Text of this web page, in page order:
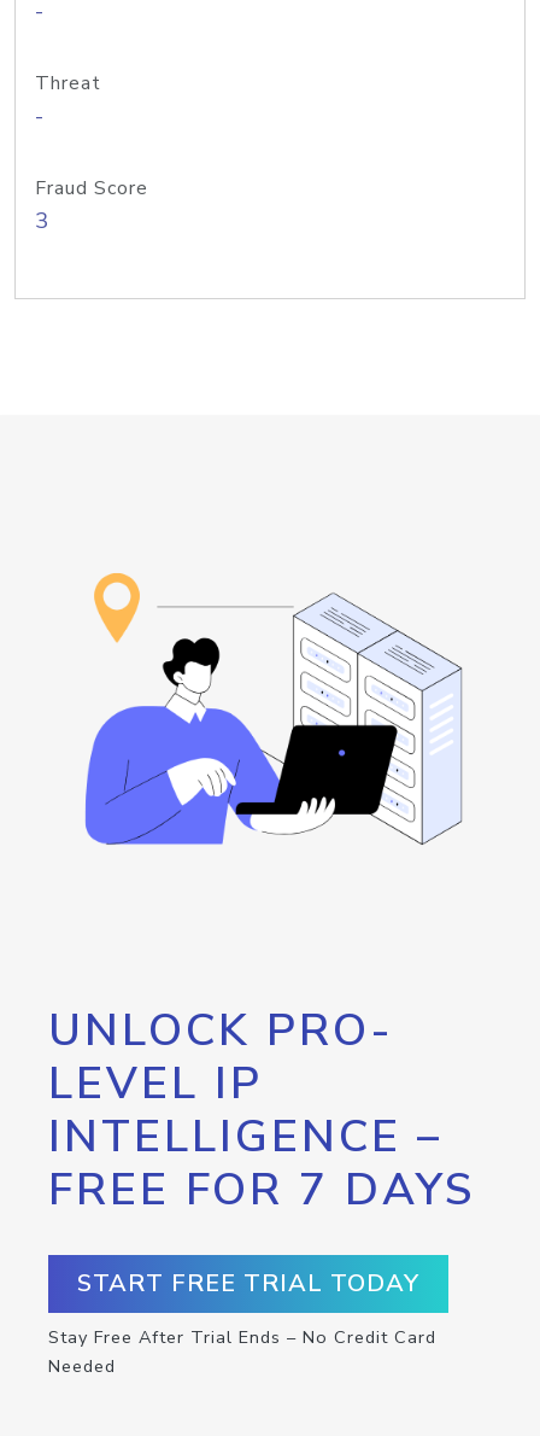
-
Threat
-
Fraud Score
3
UNLOCK PRO-
LEVEL IP
INTELLIGENCE –
FREE FOR 7 DAYS
START FREE TRIAL TODAY
Stay Free After Trial Ends – No Credit Card
Needed